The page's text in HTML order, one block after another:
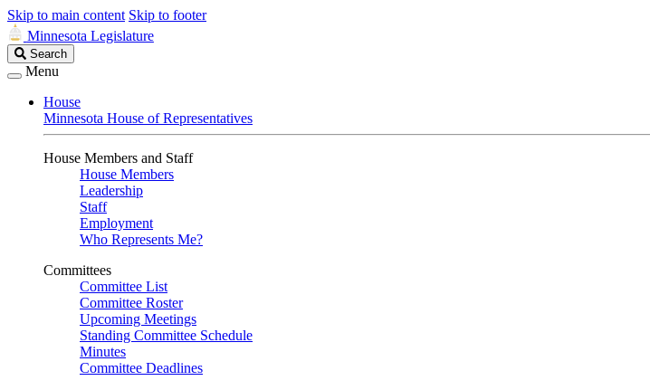
Skip to main content Skip to footer
Minnesota Legislature
Search
Legislature
Search
Menu
House
Minnesota House of Representatives
House Members and Staff
House Members
Leadership
Staff
Employment
Who Represents Me?
Committees
Committee List
Committee Roster
Upcoming Meetings
Standing Committee Schedule
Minutes
Committee Deadlines